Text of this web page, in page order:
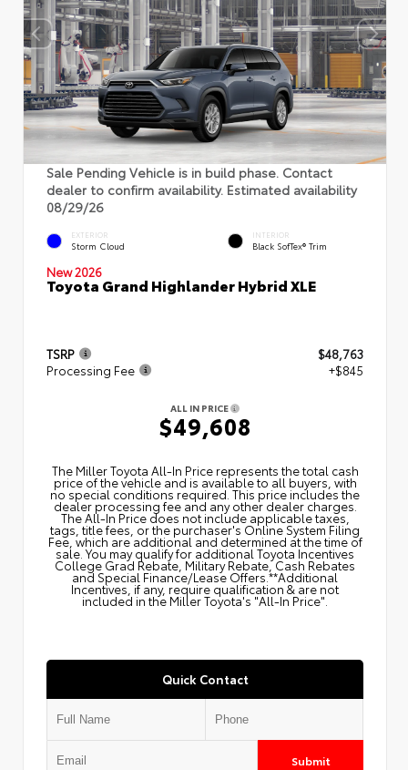
Sale Pending Vehicle is in build phase. Contact
dealer to confirm availability. Estimated availability
08/29/26
EXTERIOR
Storm Cloud
INTERIOR
Black SofTex® Trim
New 2026
Toyota Grand Highlander Hybrid XLE
TSRP
$48,763
Processing Fee
+$845
ALL IN PRICE
$49,608
The Miller Toyota All‑In Price represents the total cash
price of the vehicle and is available to all buyers, with
no special conditions required. This price includes the
dealer processing fee and any other dealer charges.
The All‑In Price does not include applicable taxes,
tags, title fees, or the purchaser's Online System Filing
Fee, which are additional and determined at the time of
sale. You may qualify for additional Toyota Incentives
College Grad Rebate, Military Rebate, Cash Rebates
and Special Finance/Lease Offers.**Additional
Incentives, if any, require qualification & are not
included in the Miller Toyota's "All-In Price".
Quick Contact
Submit